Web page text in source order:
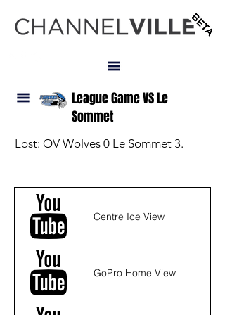
League Game VS Le
Sommet
Lost: OV Wolves 0 Le Sommet 3.
Centre Ice View
GoPro Home View